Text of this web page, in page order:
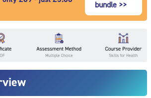
bundle >>